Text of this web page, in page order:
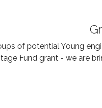
of potential Young
Fund grant - we are